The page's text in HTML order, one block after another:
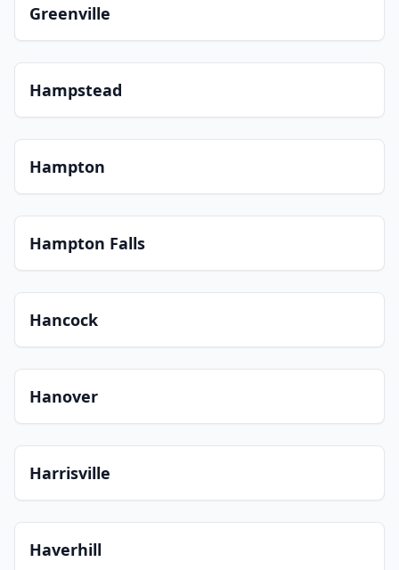
Greenville
Hampstead
Hampton
Hampton Falls
Hancock
Hanover
Harrisville
Haverhill